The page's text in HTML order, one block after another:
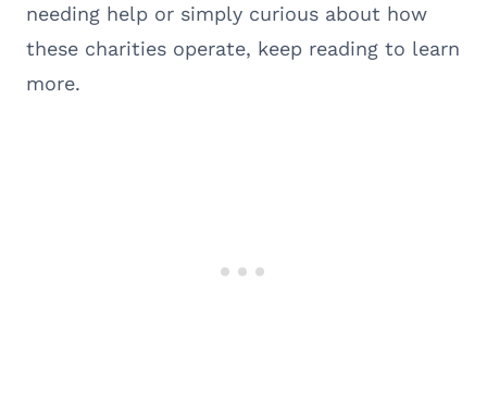
needing help or simply curious about how
these charities operate, keep reading to learn
more.